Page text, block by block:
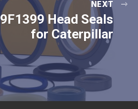
NEXT
Head Seals
for Caterpillar